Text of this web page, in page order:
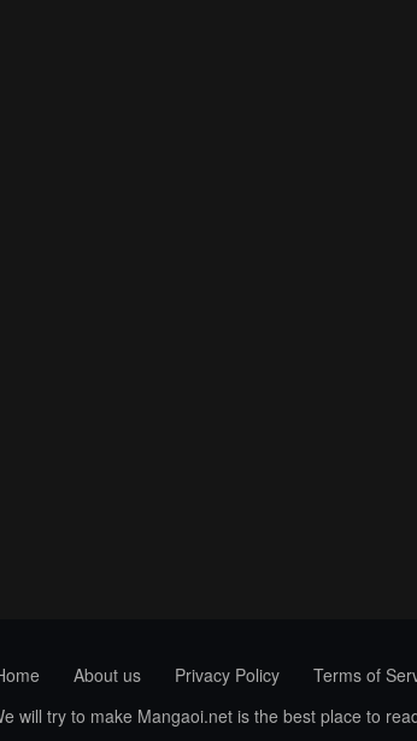
About us Privacy Policy Terms of
will try to make Mangaoi.net is the best place to